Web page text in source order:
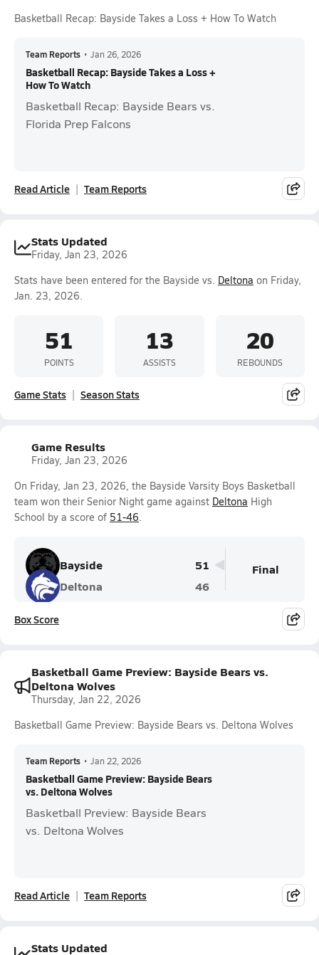
Basketball Recap: Bayside Takes a Loss + How To Watch
Team Reports • Jan 26, 2026
Basketball Recap: Bayside Takes a Loss +
How To Watch
Basketball Recap: Bayside Bears vs.
Florida Prep Falcons
Read Article Team Reports
Stats Updated
Friday, Jan 23, 2026
Stats have been entered for the Bayside vs. Deltona on Friday,
Jan. 23, 2026.
51
POINTS
13
ASSISTS
20
REBOUNDS
Game Stats Season Stats
Game Results
Friday, Jan 23, 2026
On Friday, Jan 23, 2026, the Bayside Varsity Boys Basketball
team won their Senior Night game against Deltona High
School by a score of 51-46.
Bayside
51
Deltona
46
Final
Box Score
Basketball Game Preview: Bayside Bears vs.
Deltona Wolves
Thursday, Jan 22, 2026
Basketball Game Preview: Bayside Bears vs. Deltona Wolves
Team Reports • Jan 22, 2026
Basketball Game Preview: Bayside Bears
vs. Deltona Wolves
Basketball Preview: Bayside Bears
vs. Deltona Wolves
Read Article Team Reports
Stats Updated